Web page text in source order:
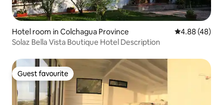
Hotel room in Colchagua Province 4.88 out of 5
4.88 (48)
Solaz Bella Vista Boutique Hotel Description
Guest favourite
Guest favourite